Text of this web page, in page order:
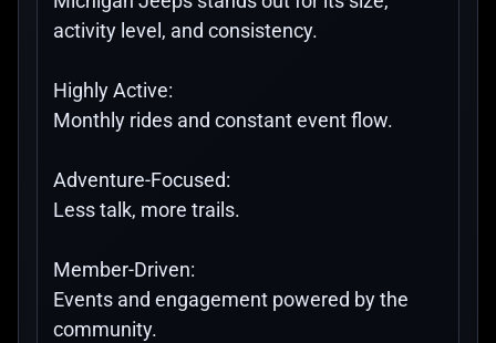
activity level, and consistency.
Highly Active:
Monthly rides and constant event flow.
Adventure-Focused:
Less talk, more trails.
Member-Driven:
Events and engagement powered by the
community.